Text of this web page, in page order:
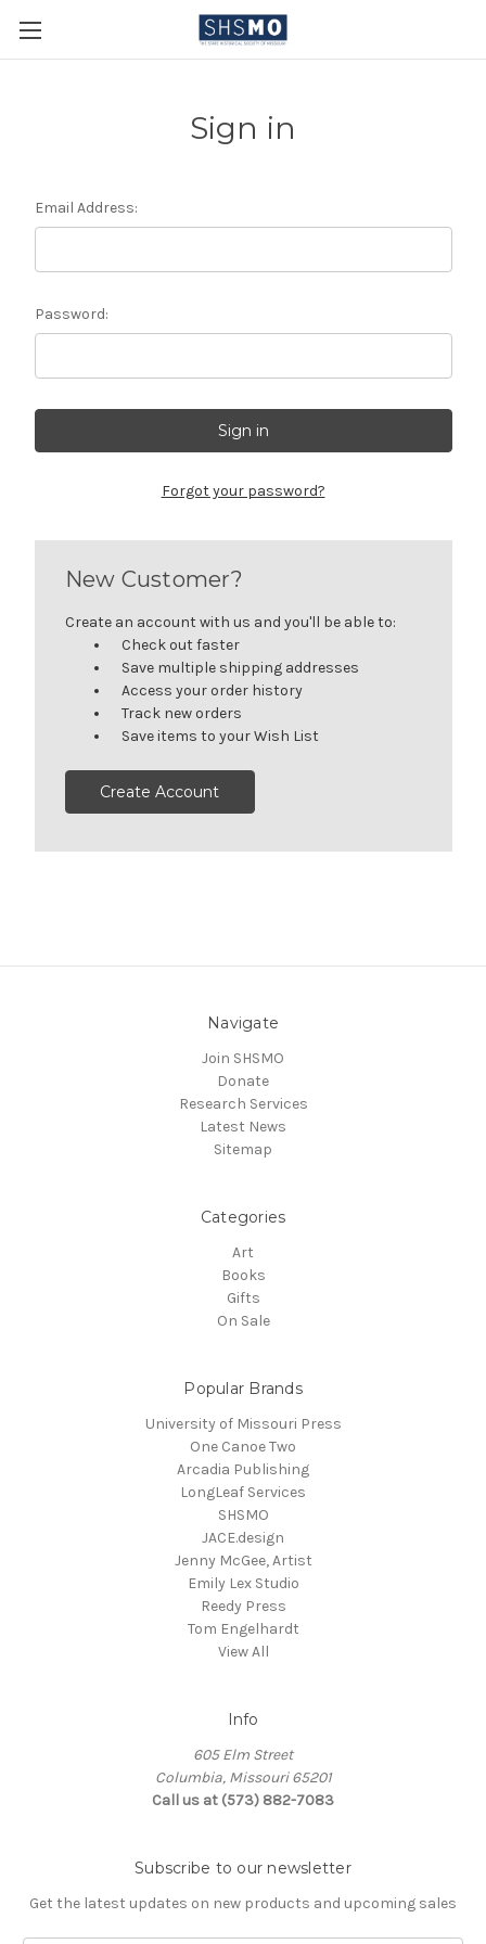
Sign in
Email Address:
Password:
Forgot your password?
New Customer?
Create an account with us and you'll be able to:
Check out faster
Save multiple shipping addresses
Access your order history
Track new orders
Save items to your Wish List
Create Account
Navigate
Join SHSMO
Donate
Research Services
Latest News
Sitemap
Categories
Art
Books
Gifts
On Sale
Popular Brands
University of Missouri Press
One Canoe Two
Arcadia Publishing
LongLeaf Services
SHSMO
JACE.design
Jenny McGee, Artist
Emily Lex Studio
Reedy Press
Tom Engelhardt
View All
Info
605 Elm Street
Columbia, Missouri 65201
Call us at (573) 882-7083
Subscribe to our newsletter
Get the latest updates on new products and upcoming sales